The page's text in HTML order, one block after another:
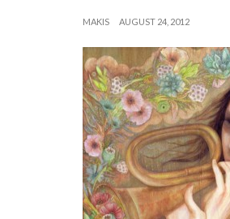
MAKIS AUGUST 24, 2012